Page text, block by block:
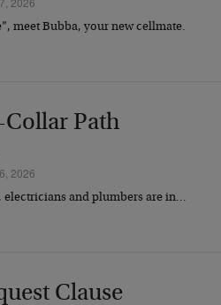
meet Bubba, your new cellmate.
Path
2026
electricians and plumbers are in…
Clause